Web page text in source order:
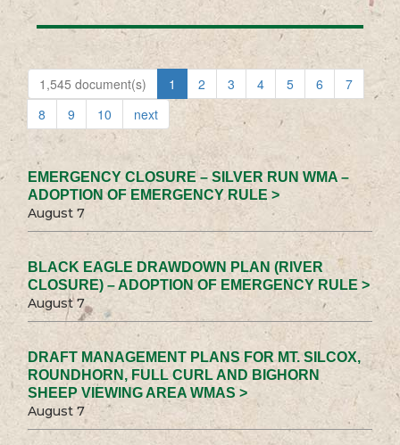
1,545 document(s) 1 2 3 4 5 6
7
8
9 10 next
EMERGENCY CLOSURE – SILVER RUN WMA –
ADOPTION OF EMERGENCY RULE >
August 7
BLACK EAGLE DRAWDOWN PLAN (RIVER
CLOSURE) – ADOPTION OF EMERGENCY RULE >
August 7
DRAFT MANAGEMENT PLANS FOR MT. SILCOX,
ROUNDHORN, FULL CURL AND BIGHORN
SHEEP VIEWING AREA WMAS >
August 7